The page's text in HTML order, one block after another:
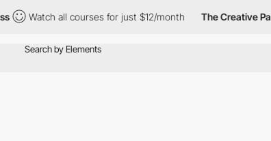
Watch all courses for just $12/month The Creative Pass